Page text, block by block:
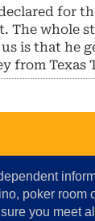
for
The whole
is that he
from Texas
poker room
you meet